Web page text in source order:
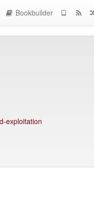
Bookbuilder
exploitation